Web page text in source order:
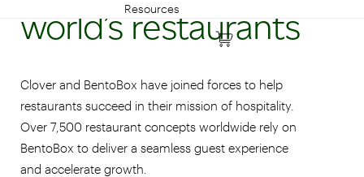
Resources
world’s restaurants
Clover and BentoBox have joined forces to help
restaurants succeed in their mission of hospitality.
Over 7,500 restaurant concepts worldwide rely on
BentoBox to deliver a seamless guest experience
and accelerate growth.